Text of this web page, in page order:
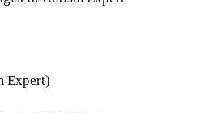
Expert)